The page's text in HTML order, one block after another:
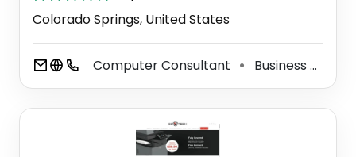
Colorado Springs, United States
Computer Consultant ⚫ Business To Business Service